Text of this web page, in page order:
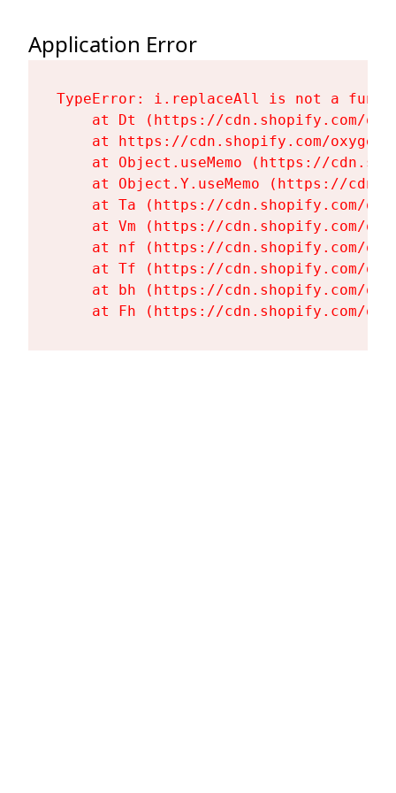
Application Error
TypeError: i.replaceAll is not a
at Dt (https://cdn.shopify.com/
at https://cdn.shopify.com/
at Object.useMemo (https://
at Object.Y.useMemo (https://
at Ta (https://cdn.shopify.com/
at Vm (https://cdn.shopify.com/
at nf (https://cdn.shopify.com/
at Tf (https://cdn.shopify.com/
at bh (https://cdn.shopify.com/
at Fh (https://cdn.shopify.com/